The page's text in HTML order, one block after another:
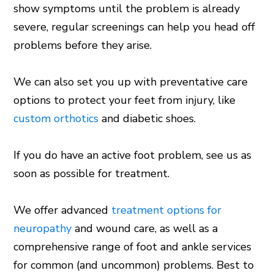
show symptoms until the problem is already
severe, regular screenings can help you head off
problems before they arise.
We can also set you up with preventative care
options to protect your feet from injury, like
custom orthotics and diabetic shoes.
If you do have an active foot problem, see us as
soon as possible for treatment.
We offer advanced treatment options for
neuropathy and wound care, as well as a
comprehensive range of foot and ankle services
for common (and uncommon) problems. Best to